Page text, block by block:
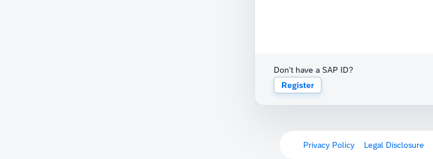
Don't have a SAP ID?
Register
Privacy Policy Legal Disclosure